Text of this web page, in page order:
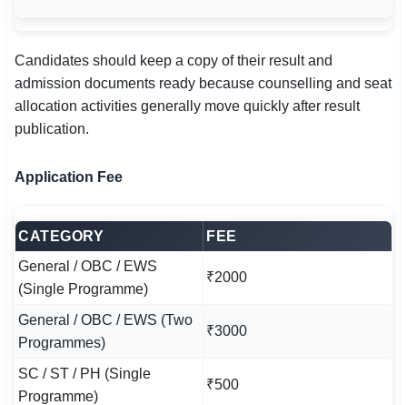
Candidates should keep a copy of their result and
admission documents ready because counselling and seat
allocation activities generally move quickly after result
publication.
Application Fee
CATEGORY
FEE
General / OBC / EWS
(Single Programme)
₹2000
General / OBC / EWS (Two
Programmes)
₹3000
SC / ST / PH (Single
Programme)
₹500